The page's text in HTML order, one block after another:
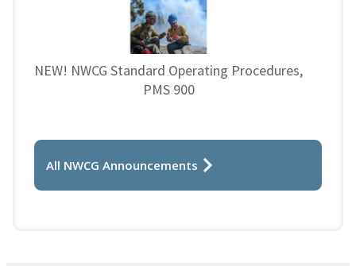
NEW! NWCG Standard Operating Procedures,
PMS 900
All NWCG Announcements